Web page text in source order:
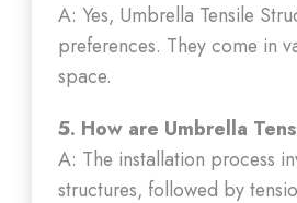
A: Yes, Umbrella Tensile
preferences. They come in
space.
5. How are Umbrella
A: The installation process
structures, followed by